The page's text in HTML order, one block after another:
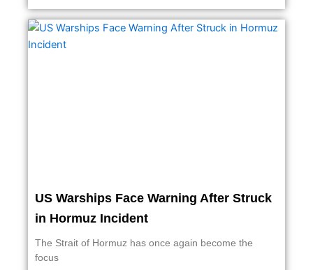
US Warships Face Warning After Struck
in Hormuz Incident
The Strait of Hormuz has once again become the
focus